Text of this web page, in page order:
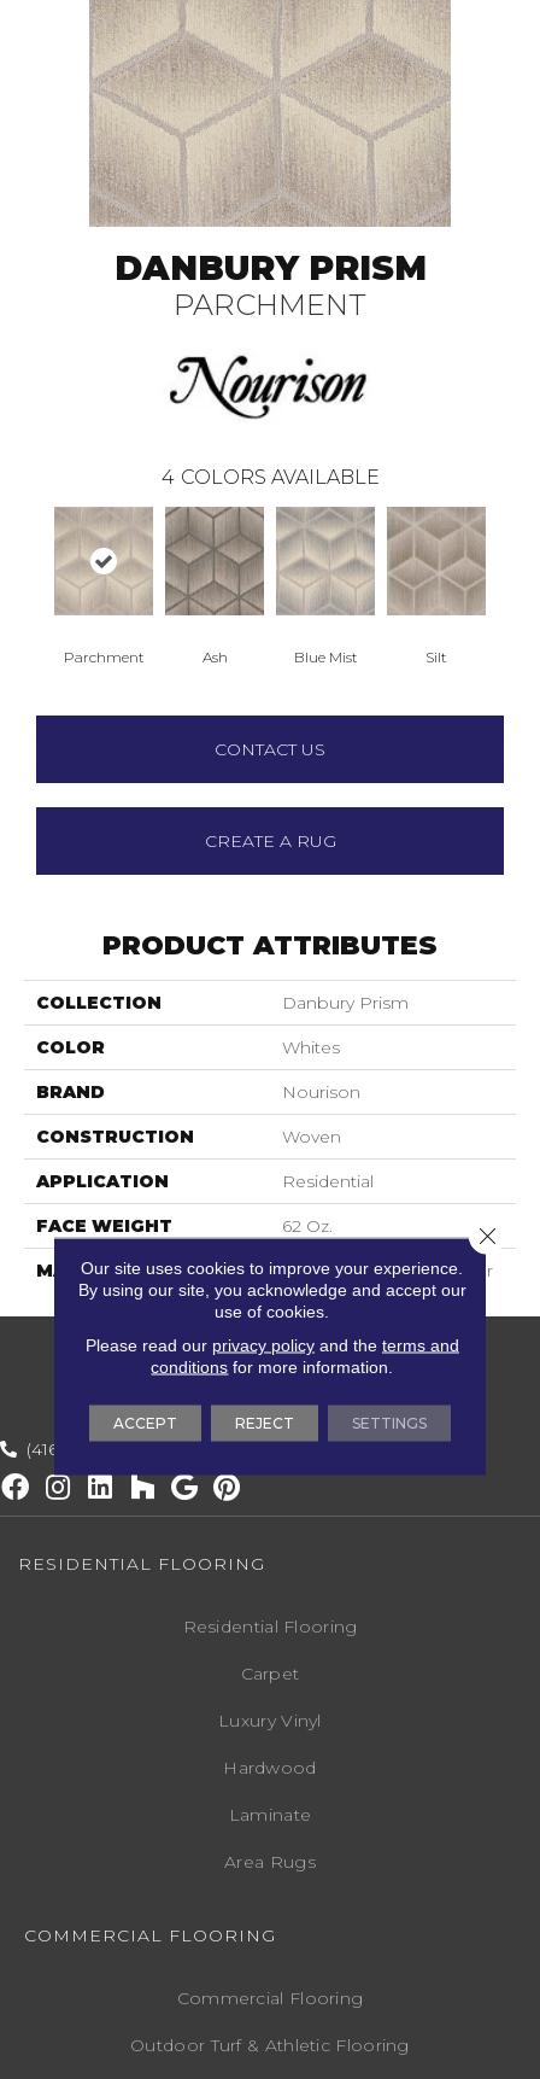
DANBURY PRISM
PARCHMENT
4 COLORS AVAILABLE
Parchment Ash Blue Mist Silt
CONTACT US
CREATE A RUG
PRODUCT ATTRIBUTES
COLLECTION Danbury Prism
COLOR Whites
BRAND Nourison
CONSTRUCTION Woven
APPLICATION Residential
FACE WEIGHT 62 Oz.
MATERIAL 82% Wool, 18% Polyester
(416) 800-1133
RESIDENTIAL FLOORING
Residential Flooring
Carpet
Luxury Vinyl
Hardwood
Laminate
Area Rugs
COMMERCIAL FLOORING
Commercial Flooring
Outdoor Turf & Athletic Flooring
Our site uses cookies to improve your experience.
By using our site, you acknowledge and accept our
use of cookies.
Please read our privacy policyand the terms and
conditions for more information.
ACCEPT REJECT SETTINGS
Close